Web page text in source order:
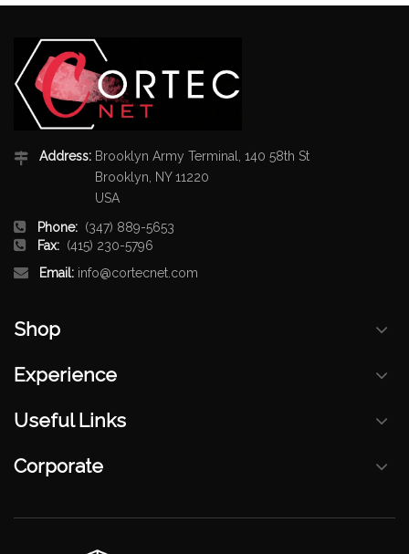
Address: Brooklyn Army Terminal, 140 58th St
Brooklyn, NY 11220
USA
Phone: (347) 889-5653
Fax: (415) 230-5796
Email: info@cortecnet.com
Shop
Experience
Useful Links
Corporate